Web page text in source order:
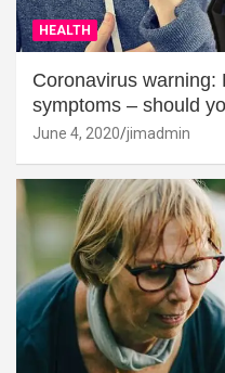
HEALTH
Coronavirus warning:
symptoms – should
June 4, 2020 jimadmin